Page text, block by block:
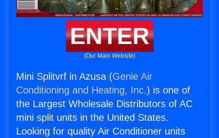
ENTER
(Our Main Website)
Mini Splitvrf in Azusa (Genie Air
Conditioning and Heating, Inc.) is one of
the Largest Wholesale Distributors of AC
mini split units in the United States.
Looking for quality Air Conditioner units